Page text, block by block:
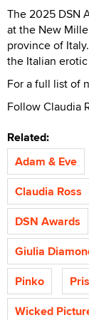
The 2025 DSN
at the New
province of
the Italian
For a full list of
Follow Claudia
Related:
Adam & Eve
Claudia Ross
DSN Awards
Giulia
Pinko
Wicked